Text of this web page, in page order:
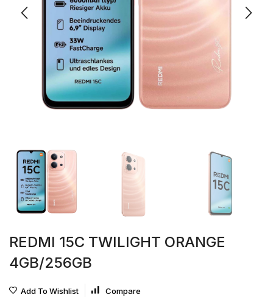
REDMI 15C TWILIGHT ORANGE
4GB/256GB
Add To Wishlist Compare